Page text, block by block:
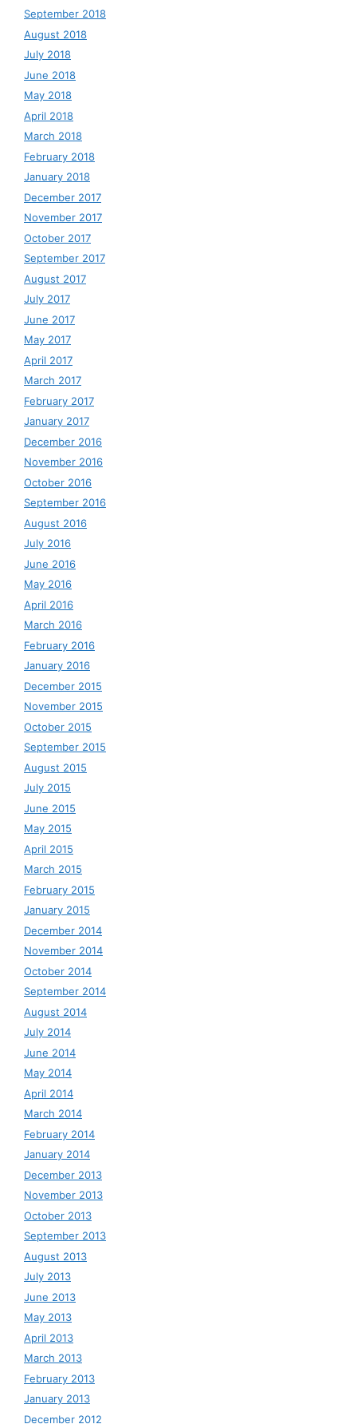
September 2018
August 2018
July 2018
June 2018
May 2018
April 2018
March 2018
February 2018
January 2018
December 2017
November 2017
October 2017
September 2017
August 2017
July 2017
June 2017
May 2017
April 2017
March 2017
February 2017
January 2017
December 2016
November 2016
October 2016
September 2016
August 2016
July 2016
June 2016
May 2016
April 2016
March 2016
February 2016
January 2016
December 2015
November 2015
October 2015
September 2015
August 2015
July 2015
June 2015
May 2015
April 2015
March 2015
February 2015
January 2015
December 2014
November 2014
October 2014
September 2014
August 2014
July 2014
June 2014
May 2014
April 2014
March 2014
February 2014
January 2014
December 2013
November 2013
October 2013
September 2013
August 2013
July 2013
June 2013
May 2013
April 2013
March 2013
February 2013
January 2013
December 2012